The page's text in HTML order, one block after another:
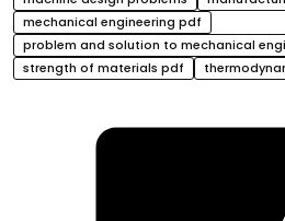
mechanical engineering pdf
problem and solution to mechanical
strength of materials pdf